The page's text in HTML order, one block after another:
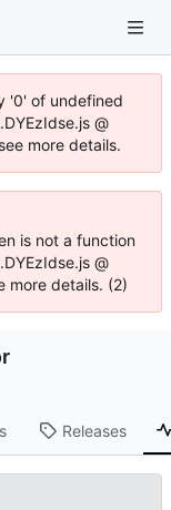
'0' of undefined
@
more details.
is not a function
@
more details. (2)
Releases